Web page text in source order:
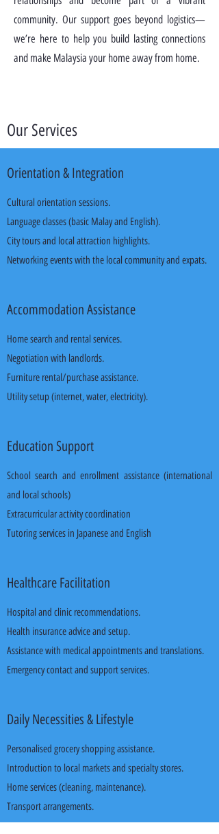
community. Our support goes beyond logistics—
we’re here to help you build lasting connections
and make Malaysia your home away from home.
Our Services
Orientation & Integration
Cultural orientation sessions.
Language classes (basic Malay and English).
City tours and local attraction highlights.
Networking events with the local community and expats.
Accommodation Assistance
Home search and rental services.
Negotiation with landlords.
Furniture rental/purchase assistance.
Utility setup (internet, water, electricity).
Education Support
School search and enrollment assistance (international
and local schools)
Extracurricular activity coordination
Tutoring services in Japanese and English
Healthcare Facilitation
Hospital and clinic recommendations.
Health insurance advice and setup.
Assistance with medical appointments and translations.
Emergency contact and support services.
Daily Necessities & Lifestyle
Personalised grocery shopping assistance.
Introduction to local markets and specialty stores.
Home services (cleaning, maintenance).
Transport arrangements.